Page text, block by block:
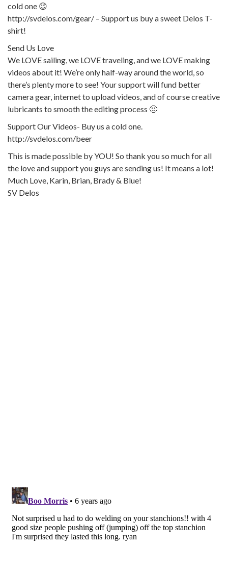
cold one 😉
http://svdelos.com/gear/ – Support us buy a sweet Delos T-
shirt!
Send Us Love
We LOVE sailing, we LOVE traveling, and we LOVE making
videos about it! We’re only half-way around the world, so
there’s plenty more to see! Your support will fund better
camera gear, internet to upload videos, and of course creative
lubricants to smooth the editing process 🙂
Support Our Videos- Buy us a cold one.
http://svdelos.com/beer
This is made possible by YOU! So thank you so much for all
the love and support you guys are sending us! It means a lot!
Much Love, Karin, Brian, Brady & Blue!
SV Delos